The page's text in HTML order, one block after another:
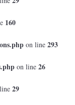
160
on line 293
on line 26
29